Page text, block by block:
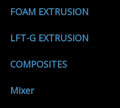
FOAM EXTRUSION
LFT-G EXTRUSION
COMPOSITES
Mixer